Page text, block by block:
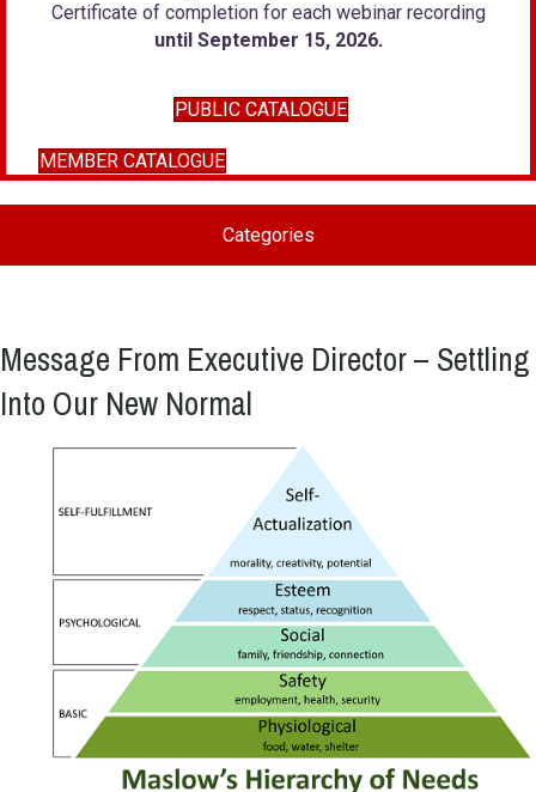
Certificate of completion for each webinar recording
until September 15, 2026.
PUBLIC CATALOGUE
MEMBER CATALOGUE
Categories
Message From Executive Director – Settling
Into Our New Normal